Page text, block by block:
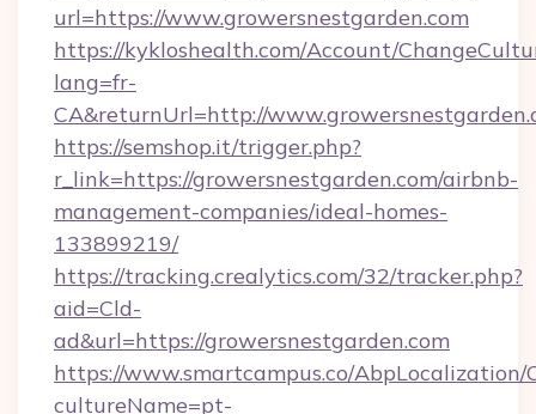
url=https://www.growersnestgarden.com
https://kykloshealth.com/Account/
lang=fr-
CA&returnUrl=http://
https://semshop.it/trigger.php?
r_link=https://growersnestgarden.com/airbnb-
management-companies/ideal-homes-
133899219/
https://tracking.crealytics.com/32/tracker.php?
aid=Cld-
ad&url=https://growersnestgarden.com
https://www.smartcampus.co/AbpLocalization/
cultureName=pt-